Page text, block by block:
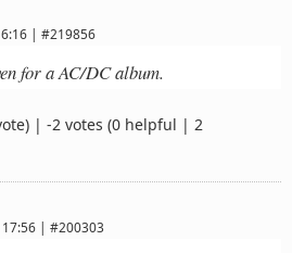
| #219856
for a AC/DC album.
| -2 votes (0 helpful | 2
| #200303